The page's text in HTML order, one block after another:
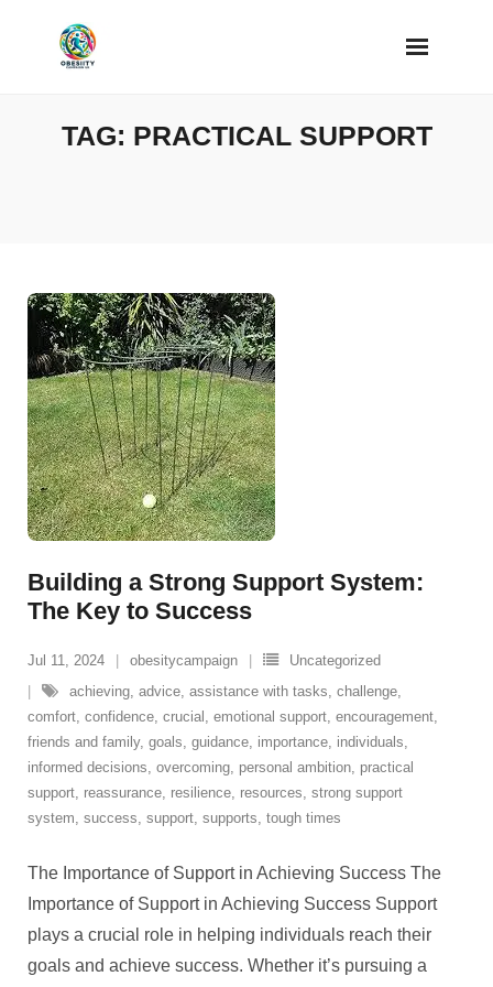
TAG: PRACTICAL SUPPORT
Building a Strong Support System:
The Key to Success
Jul 11, 2024 obesitycampaign
Uncategorized
achieving, advice, assistance with tasks, challenge,
comfort, confidence, crucial , emotional support, encouragement,
friends and family, goals, guidance, importance, individuals,
informed decisions, overcoming, personal ambition, practical
support, reassurance, resilience, resources, strong support
system, success, support, supports, tough times
The Importance of Support in Achieving Success The
Importance of Support in Achieving Success Support
plays a crucial role in helping individuals reach their
goals and achieve success. Whether it’s pursuing a